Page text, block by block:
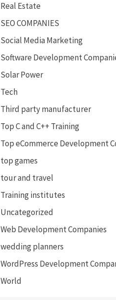
Real Estate
SEO COMPANIES
Social Media Marketing
Software Development
Solar Power
Tech
Third party manufacturer
Top C and C++ Training
Top eCommerce Development
top games
tour and travel
Training institutes
Uncategorized
Web Development Companies
wedding planners
WordPress Development
World